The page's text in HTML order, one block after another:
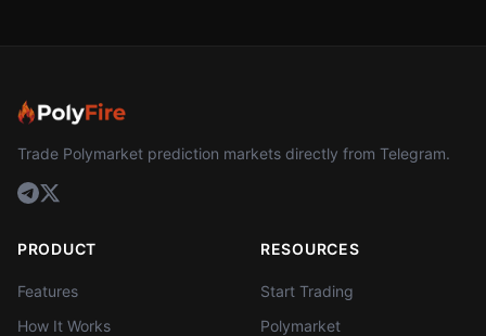
Trade Polymarket prediction markets directly from Telegram.
PRODUCT
Features
How It Works
RESOURCES
Start Trading
Polymarket